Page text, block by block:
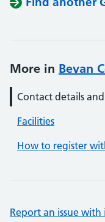
More in Bevan
Contact details
Facilities
How to register
Report an issue